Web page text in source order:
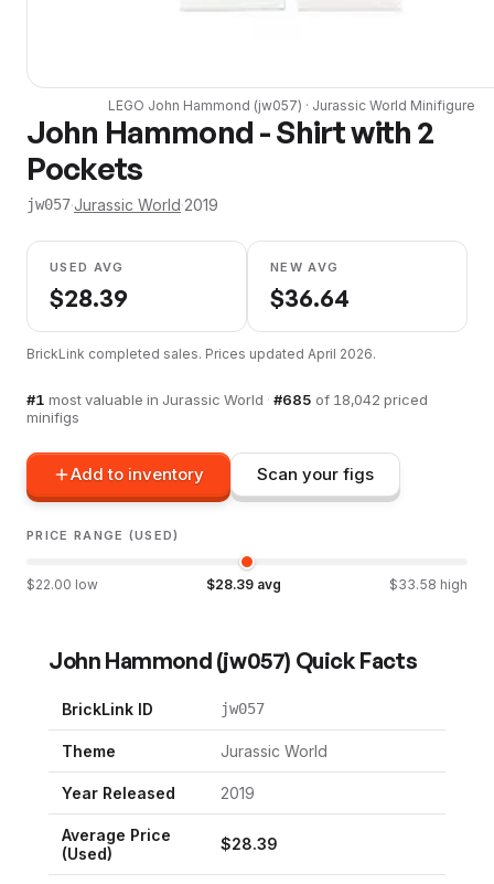
LEGO John Hammond (jw057) · Jurassic World Minifigure
John Hammond - Shirt with 2
Pockets
jw057·Jurassic World·2019
USED AVG
$28.39
NEW AVG
$36.64
BrickLink completed sales. Prices updated April 2026.
#1 most valuable in Jurassic World · #685 of 18,042 priced
minifigs
Add to inventory Scan your figs
PRICE RANGE (USED)
$22.00 low $28.39 avg $33.58 high
John Hammond (jw057) Quick Facts
BrickLink ID jw057
Theme Jurassic World
Year Released 2019
Average Price
(Used)
$28.39